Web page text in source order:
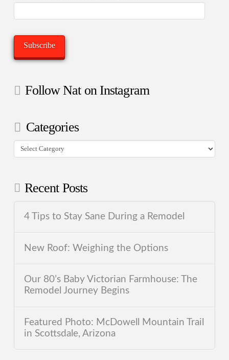
Subscribe
Follow Nat on Instagram
Categories
Categories
Recent Posts
4 Tips to Stay Sane During a Remodel
New Roof: Weighing the Options
Our 80’s Baby Victorian Farmhouse: The
Remodel Journey Begins
Featured Photo: McDowell Mountain Trail
in Scottsdale, Arizona